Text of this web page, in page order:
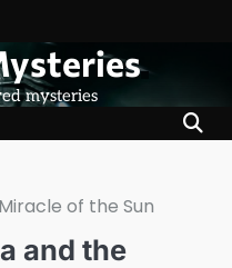
mysteries
of the Sun
and the